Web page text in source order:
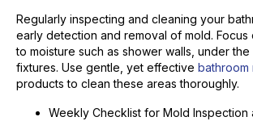
Regularly inspecting and cleaning your
early detection and removal of mold. Focus
to moisture such as shower walls, under
fixtures. Use gentle, yet effective bathroom
products to clean these areas thoroughly.
Weekly Checklist for Mold Inspection